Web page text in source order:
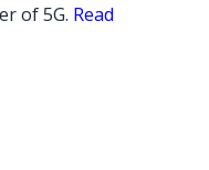
of 5G. Read